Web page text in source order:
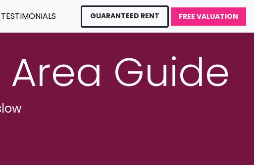
TESTIMONIALS GUARANTEED RENT FREE VALUATION
Guide